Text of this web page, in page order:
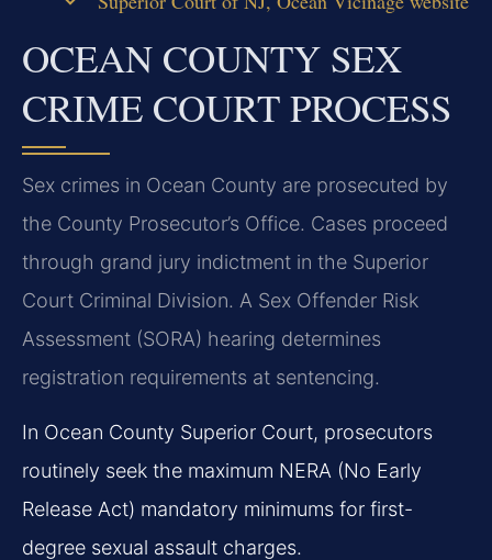
OCEAN COUNTY SEX
CRIME COURT PROCESS
Sex crimes in Ocean County are prosecuted by
the County Prosecutor’s Office. Cases proceed
through grand jury indictment in the Superior
Court Criminal Division. A Sex Offender Risk
Assessment (SORA) hearing determines
registration requirements at sentencing.
In Ocean County Superior Court, prosecutors
routinely seek the maximum NERA (No Early
Release Act) mandatory minimums for first-
degree sexual assault charges.